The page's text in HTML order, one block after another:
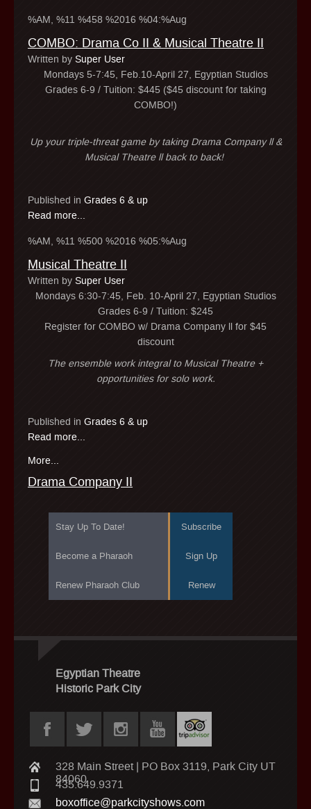
%AM, %11 %458 %2016 %04:%Aug
COMBO: Drama Co II & Musical Theatre II
Written by Super User
Mondays 5-7:45, Feb.10-April 27, Egyptian Studios
Grades 6-9 / Tuition: $445 ($45 discount for taking
COMBO!)
Up your triple-threat game by taking Drama Company ll &
Musical Theatre ll back to back!
Published in Grades 6 & up
Read more...
%AM, %11 %500 %2016 %05:%Aug
Musical Theatre II
Written by Super User
Mondays 6:30-7:45, Feb. 10-April 27, Egyptian Studios
Grades 6-9 / Tuition: $245
Register for COMBO w/ Drama Company ll for $45
discount
The ensemble work integral to Musical Theatre +
opportunities for solo work.
Published in Grades 6 & up
Read more...
More...
Drama Company II
Stay Up To Date! Subscribe
Become a Pharaoh Sign Up
Renew Pharaoh Club Renew
Egyptian Theatre
Historic Park City
328 Main Street | PO Box 3119, Park City UT
84060
435.649.9371
boxoffice@parkcityshows.com